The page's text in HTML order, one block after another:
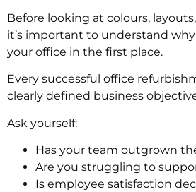
Before looking at colours,
it’s important to understand
your office in the first place.
Every successful office
clearly defined business
Ask yourself:
Has your team outgrown
Are you struggling to
Is employee satisfaction